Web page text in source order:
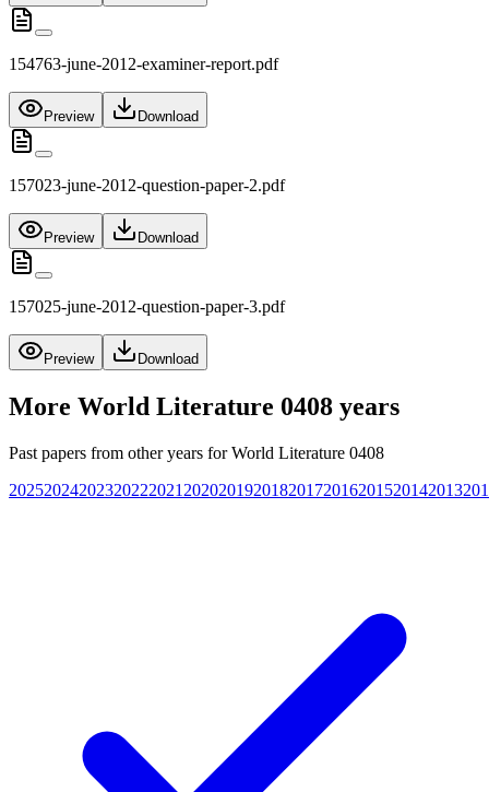
154763-june-2012-examiner-report.pdf
Preview Download
157023-june-2012-question-paper-2.pdf
Preview Download
157025-june-2012-question-paper-3.pdf
Preview Download
More World Literature 0408 years
Past papers from other years forWorld Literature 0408
20252024202320222021 20202019201820172016201520142013